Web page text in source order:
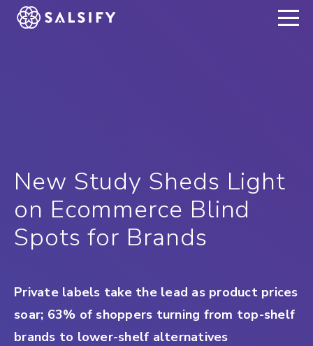
REGISTER NOW
New Study Sheds Light
on Ecommerce Blind
Spots for Brands
Private labels take the lead as product prices
soar; 63% of shoppers turning from top-shelf
brands to lower-shelf alternatives